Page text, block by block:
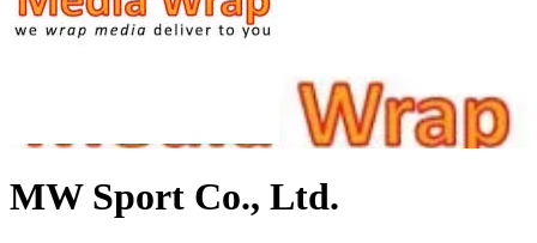
MW Sport Co., Ltd.